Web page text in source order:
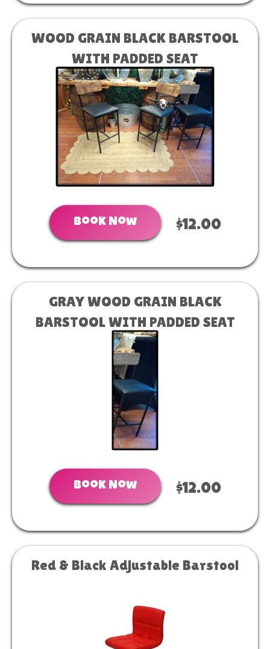
WOOD GRAIN BLACK BARSTOOL
WITH PADDED SEAT
Book Now $12.00
GRAY WOOD GRAIN BLACK
BARSTOOL WITH PADDED SEAT
Book Now $12.00
Red & Black Adjustable Barstool